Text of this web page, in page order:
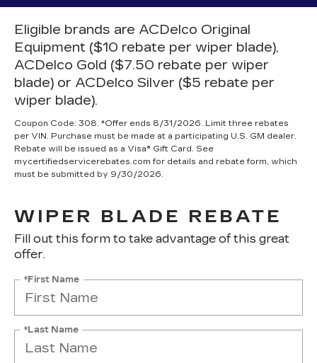
Eligible brands are ACDelco Original
Equipment ($10 rebate per wiper blade),
ACDelco Gold ($7.50 rebate per wiper
blade) or ACDelco Silver ($5 rebate per
wiper blade).
Coupon Code: 308. *Offer ends 8/31/2026. Limit three rebates
per VIN. Purchase must be made at a participating U.S. GM dealer.
Rebate will be issued as a Visa® Gift Card. See
mycertifiedservicerebates.com for details and rebate form, which
must be submitted by 9/30/2026.
WIPER BLADE REBATE
Fill out this form to take advantage of this great
offer.
*First Name
*Last Name